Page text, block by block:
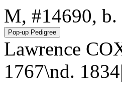
M, #14690, b.
Lawrence
1767\nd.